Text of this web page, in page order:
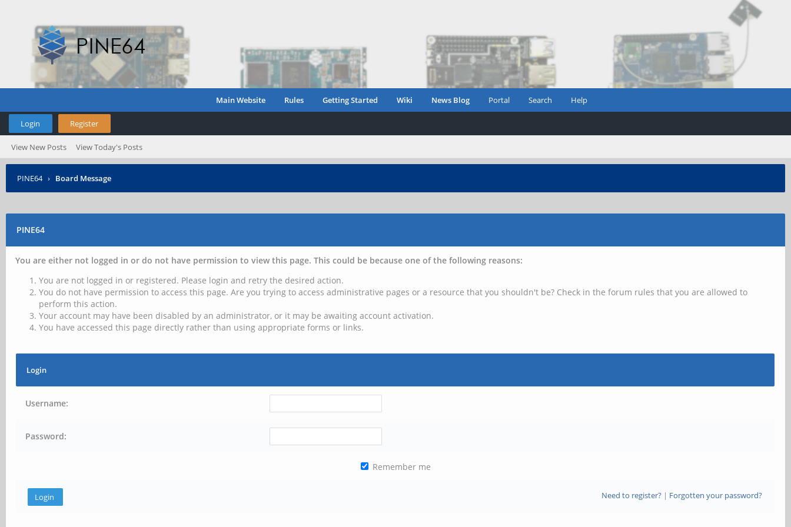
Main Website Rules Getting Started Wiki News Blog Portal Search Help
Login Register
View New Posts View Today's Posts
PINE64 › Board Message
PINE64
You are either not logged in or do not have permission to view this page. This could be because one of the following reasons:
You are not logged in or registered. Please login and retry the desired action.
You do not have permission to access this page. Are you trying to access administrative pages or a resource that you shouldn't be? Check in the forum rules that you are allowed to
perform this action.
Your account may have been disabled by an administrator, or it may be awaiting account activation.
You have accessed this page directly rather than using appropriate forms or links.
Login
Username:
Password:
Remember me
Need to register?| Forgotten your password?